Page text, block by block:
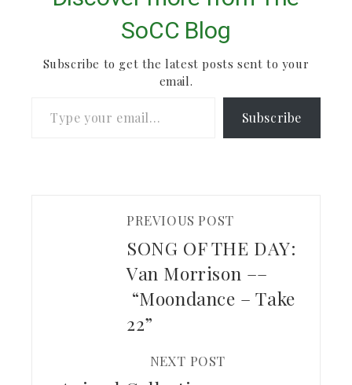
SoCC Blog
Subscribe to get the latest posts sent to your
email.
Subscribe
PREVIOUS POST
SONG OF THE DAY:
Van Morrison ––
“Moondance – Take
22”
NEXT POST